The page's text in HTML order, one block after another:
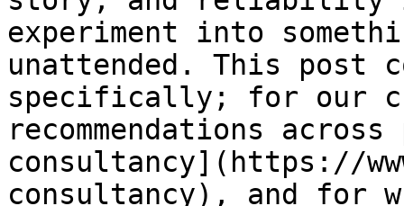
experiment into
unattended. This post
specifically; for our
recommendations
consultancy](https://
consultancy), and for